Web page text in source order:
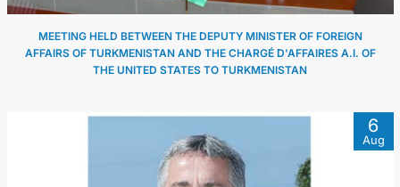
MEETING HELD BETWEEN THE DEPUTY MINISTER OF FOREIGN
AFFAIRS OF TURKMENISTAN AND THE CHARGÉ D'AFFAIRES A.I. OF
THE UNITED STATES TO TURKMENISTAN
6
Aug